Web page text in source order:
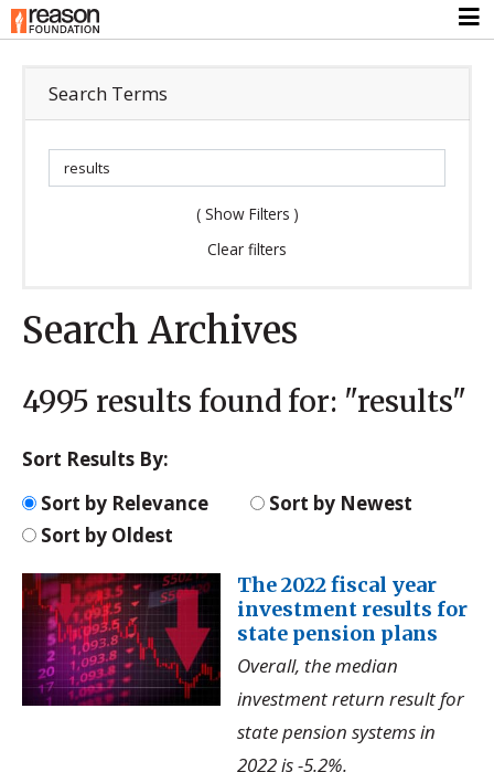
Search Terms
( Show Filters )
Clear filters
Search Archives
4995 results found for: "results"
Sort Results By:
Sort by Relevance
Sort by Newest
Sort by Oldest
The 2022 fiscal year
investment results for
state pension plans
Overall, the median
investment return result for
state pension systems in
2022 is -5.2%.